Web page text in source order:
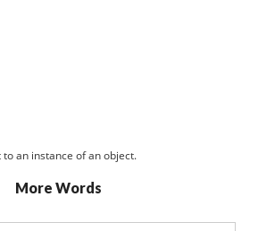
an instance of an object.
More Words